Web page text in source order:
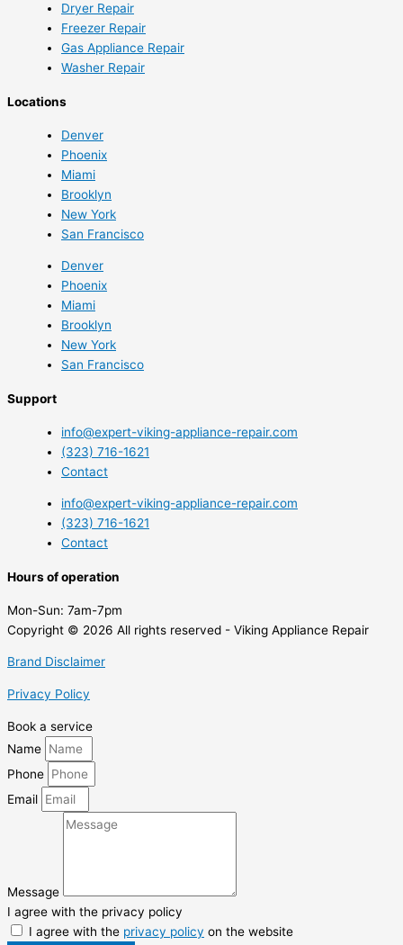
Dryer Repair
Freezer Repair
Gas Appliance Repair
Washer Repair
Locations
Denver
Phoenix
Miami
Brooklyn
New York
San Francisco
Denver
Phoenix
Miami
Brooklyn
New York
San Francisco
Support
info@expert-viking-appliance-repair.com
(323) 716-1621
Contact
info@expert-viking-appliance-repair.com
(323) 716-1621
Contact
Hours of operation
Mon-Sun: 7am-7pm
Copyright © 2026 All rights reserved - Viking Appliance Repair
Brand Disclaimer
Privacy Policy
Book a service
Name
Phone
Email
Message
I agree with the privacy policy
I agree with the privacy policy on the website